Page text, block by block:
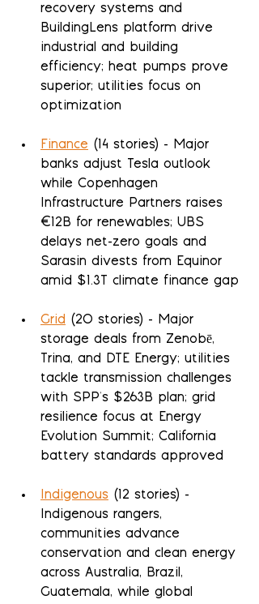
recovery systems and
BuildingLens platform drive
industrial and building
efficiency; heat pumps prove
superior; utilities focus on
optimization
Finance (14 stories) - Major
banks adjust Tesla outlook
while Copenhagen
Infrastructure Partners raises
€12B for renewables; UBS
delays net-zero goals and
Sarasin divests from Equinor
amid $1.3T climate finance gap
Grid (20 stories) - Major
storage deals from Zenobē,
Trina, and DTE Energy; utilities
tackle transmission challenges
with SPP's $263B plan; grid
resilience focus at Energy
Evolution Summit; California
battery standards approved
Indigenous (12 stories) -
Indigenous rangers,
communities advance
conservation and clean energy
across Australia, Brazil,
Guatemala, while global